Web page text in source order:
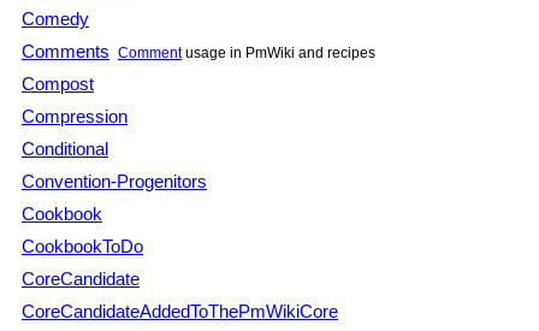
Comedy
Comments Commentusage in PmWiki and recipes
Compost
Compression
Conditional
Convention-Progenitors
Cookbook
CookbookToDo
CoreCandidate
CoreCandidateAddedToThePmWikiCore